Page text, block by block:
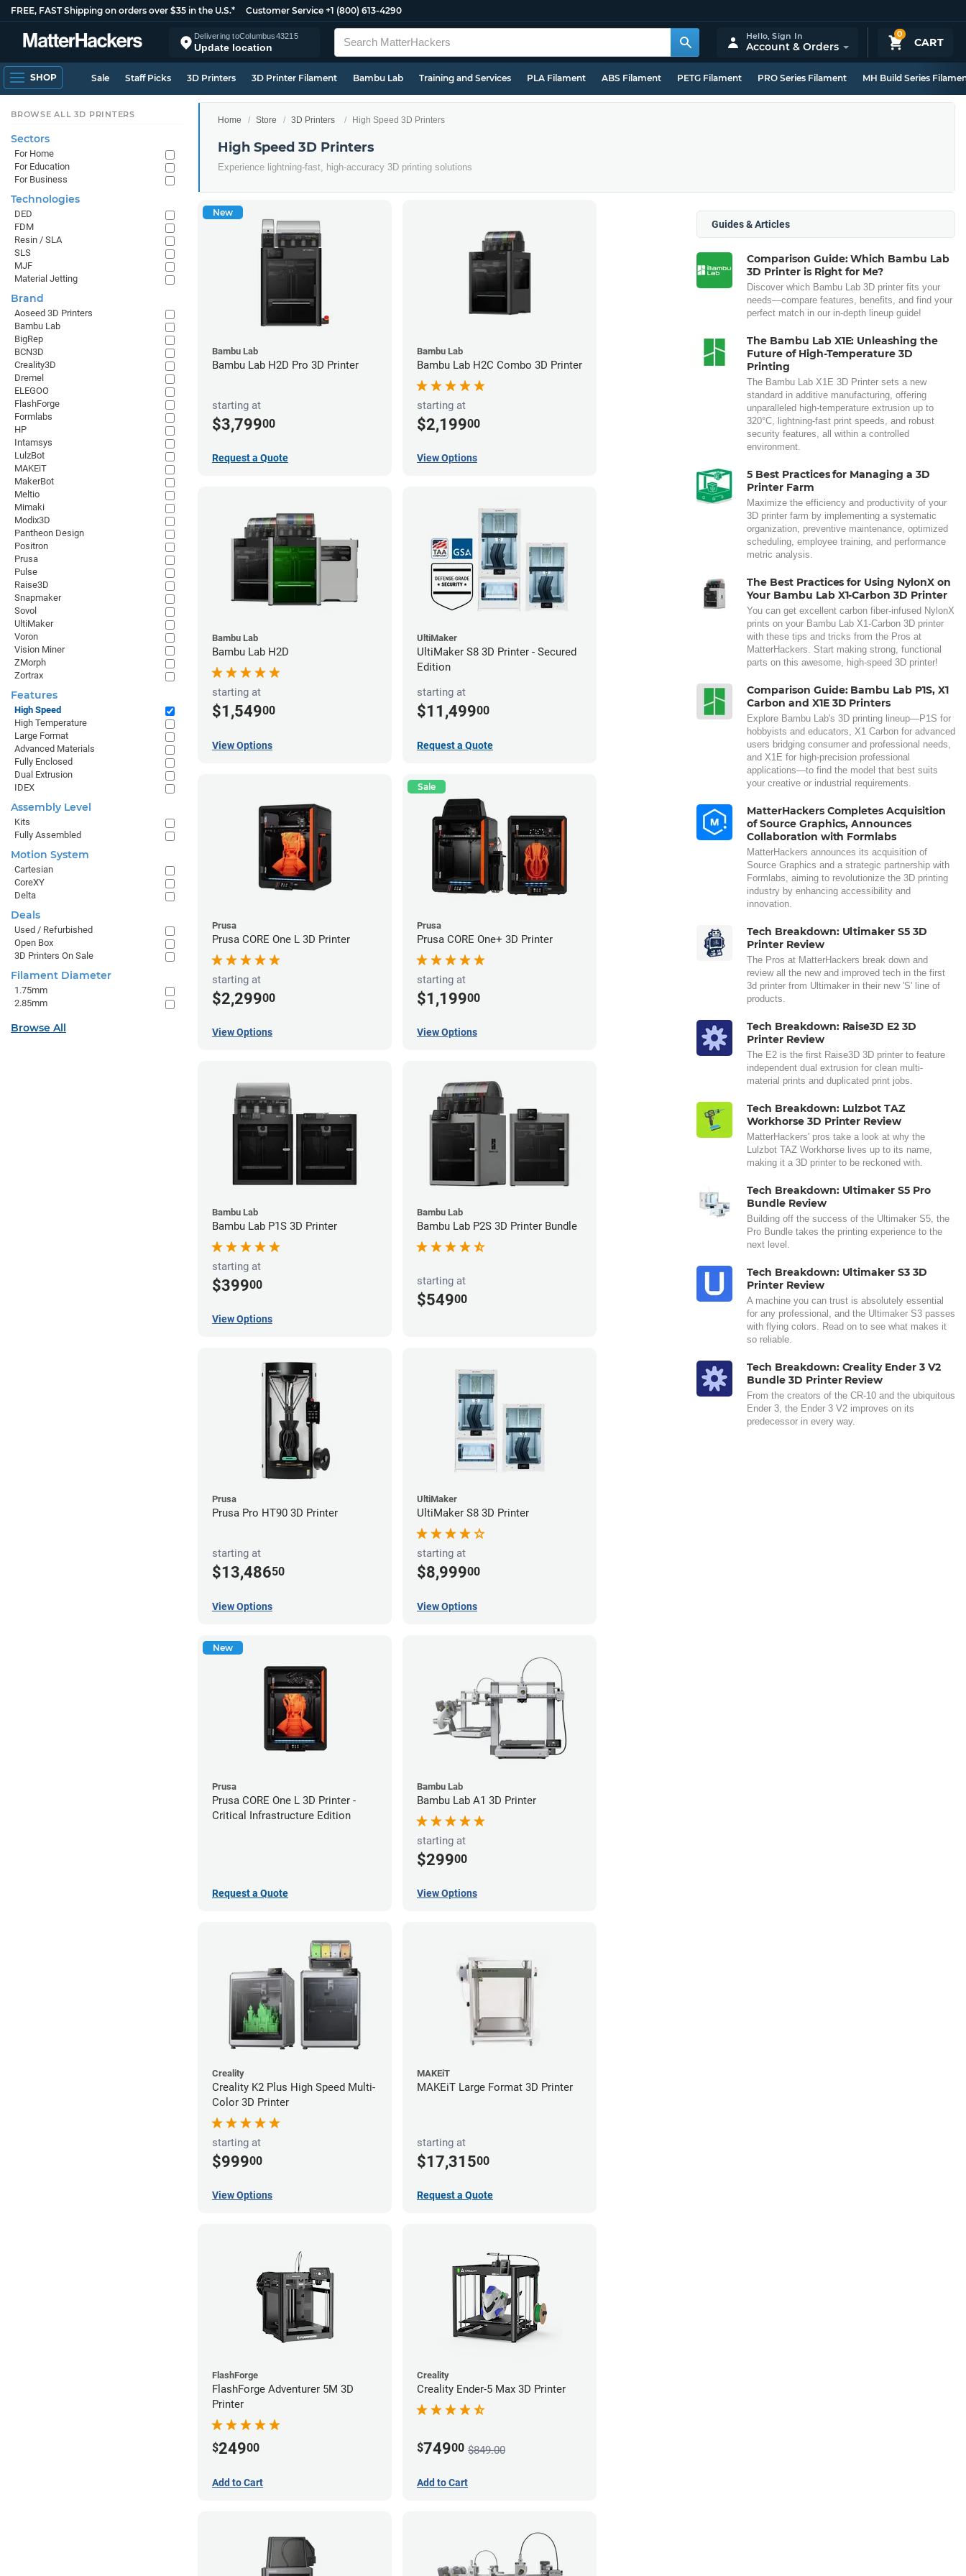
FREE, FAST Shipping on orders over $35 in the U.S.* Customer Service +1 (800) 613-4290
Delivering toColumbus43215
Update location
0
CART
Hello,Sign In
Account & Orders
SHOP Sale Staff Picks 3D Printers 3D Printer Filament Bambu Lab Training and Services PLA Filament ABS Filament PETG Filament PRO Series Filament MH Build Series
Home Store 3D Printers High Speed 3D Printers
High Speed 3D Printers
Experience lightning-fast, high-accuracy 3D printing solutions
New
Bambu Lab
Bambu Lab H2D Pro 3D Printer
starting at
$3,79900
Request a Quote
Bambu Lab
Bambu Lab H2C Combo 3D Printer
starting at
$2,19900
View Options
Bambu Lab
Bambu Lab H2D
starting at
$1,54900
View Options
UltiMaker
UltiMaker S8 3D Printer - Secured
Edition
starting at
$11,49900
Request a Quote
Prusa
Prusa CORE One L 3D Printer
starting at
$2,29900
View Options
Sale
Prusa
Prusa CORE One+ 3D Printer
starting at
$1,19900
View Options
Bambu Lab
Bambu Lab P1S 3D Printer
starting at
$39900
View Options
Bambu Lab
Bambu Lab P2S 3D Printer Bundle
starting at
$54900
Prusa
Prusa Pro HT90 3D Printer
starting at
$13,48650
View Options
UltiMaker
UltiMaker S8 3D Printer
starting at
$8,99900
View Options
New
Prusa
Prusa CORE One L 3D Printer -
Critical Infrastructure Edition
Request a Quote
Bambu Lab
Bambu Lab A1 3D Printer
starting at
$29900
View Options
Creality
Creality K2 Plus High Speed Multi-
Color 3D Printer
starting at
$99900
View Options
MAKEiT
MAKEiT Large Format 3D Printer
starting at
$17,31500
Request a Quote
FlashForge
FlashForge Adventurer 5M 3D
Printer
$24900
Add to Cart
Creality
Creality Ender-5 Max 3D Printer
$74900 $849.00
Add to Cart
Guides & Articles
Comparison Guide: Which Bambu Lab
3D Printer is Right for Me?
Discover which Bambu Lab 3D printer fits your
needs—compare features, benefits, and find your
perfect match in our in-depth lineup guide!
The Bambu Lab X1E: Unleashing the
Future of High-Temperature 3D
Printing
The Bambu Lab X1E 3D Printer sets a new
standard in additive manufacturing, offering
unparalleled high-temperature extrusion up to
320°C, lightning-fast print speeds, and robust
security features, all within a controlled
environment.
5 Best Practices for Managing a 3D
Printer Farm
Maximize the efficiency and productivity of your
3D printer farm by implementing a systematic
organization, preventive maintenance, optimized
scheduling, employee training, and performance
metric analysis.
The Best Practices for Using NylonX on
Your Bambu Lab X1-Carbon 3D Printer
You can get excellent carbon fiber-infused NylonX
prints on your Bambu Lab X1-Carbon 3D printer
with these tips and tricks from the Pros at
MatterHackers. Start making strong, functional
parts on this awesome, high-speed 3D printer!
Comparison Guide: Bambu Lab P1S, X1
Carbon and X1E 3D Printers
Explore Bambu Lab's 3D printing lineup—P1S for
hobbyists and educators, X1 Carbon for advanced
users bridging consumer and professional needs,
and X1E for high-precision professional
applications—to find the model that best suits
your creative or industrial requirements.
MatterHackers Completes Acquisition
of Source Graphics, Announces
Collaboration with Formlabs
MatterHackers announces its acquisition of
Source Graphics and a strategic partnership with
Formlabs, aiming to revolutionize the 3D printing
industry by enhancing accessibility and
innovation.
Tech Breakdown: Ultimaker S5 3D
Printer Review
The Pros at MatterHackers break down and
review all the new and improved tech in the first
3d printer from Ultimaker in their new 'S' line of
products.
Tech Breakdown: Raise3D E2 3D
Printer Review
The E2 is the first Raise3D 3D printer to feature
independent dual extrusion for clean multi-
material prints and duplicated print jobs.
Tech Breakdown: Lulzbot TAZ
Workhorse 3D Printer Review
MatterHackers' pros take a look at why the
Lulzbot TAZ Workhorse lives up to its name,
making it a 3D printer to be reckoned with.
Tech Breakdown: Ultimaker S5 Pro
Bundle Review
Building off the success of the Ultimaker S5, the
Pro Bundle takes the printing experience to the
next level.
Tech Breakdown: Ultimaker S3 3D
Printer Review
A machine you can trust is absolutely essential
for any professional, and the Ultimaker S3 passes
with flying colors. Read on to see what makes it
so reliable.
Tech Breakdown: Creality Ender 3 V2
Bundle 3D Printer Review
From the creators of the CR-10 and the ubiquitous
Ender 3, the Ender 3 V2 improves on its
predecessor in every way.
BROWSE ALL 3D PRINTERS
Sectors
For Home
For Education
For Business
Technologies
DED
FDM
Resin / SLA
SLS
MJF
Material Jetting
Brand
Aoseed 3D Printers
Bambu Lab
BigRep
BCN3D
Creality3D
Dremel
ELEGOO
FlashForge
Formlabs
HP
Intamsys
LulzBot
MAKEiT
MakerBot
Meltio
Mimaki
Modix3D
Pantheon Design
Positron
Prusa
Pulse
Raise3D
Snapmaker
Sovol
UltiMaker
Voron
Vision Miner
ZMorph
Zortrax
Features
High Speed
High Temperature
Large Format
Advanced Materials
Fully Enclosed
Dual Extrusion
IDEX
Assembly Level
Kits
Fully Assembled
Motion System
Cartesian
CoreXY
Delta
Deals
Used / Refurbished
Open Box
3D Printers On Sale
Filament Diameter
1.75mm
2.85mm
Browse All